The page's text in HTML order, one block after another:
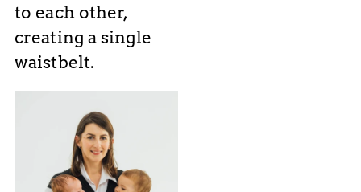
to each other,
creating a single
waistbelt.